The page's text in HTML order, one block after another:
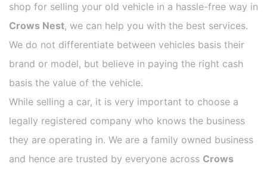
shop for selling your old vehicle in a hassle-free way in
Crows Nest, we can help you with the best services.
We do not differentiate between vehicles basis their
brand or model, but believe in paying the right cash
basis the value of the vehicle.
While selling a car, it is very important to choose a
legally registered company who knows the business
they are operating in. We are a family owned business
and hence are trusted by everyone across Crows